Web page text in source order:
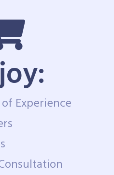
Experience